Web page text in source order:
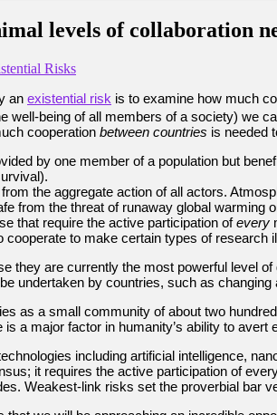
levels of collaboration
Risks
an existential risk is to examine how much
well-being of all members of a society) we
cooperation between countries is needed
by one member of a population but
the aggregate action of all actors.
from the threat of runaway global warming
that require the active participation ofevery
to make certain types of research
they are currently the most powerful level
undertaken by countries, such as
as a small community of about two
a major factor in humanity’s ability to avert
including artificial intelligence,
it requires the active participation of
Weakest-link risks set the proverbial bar